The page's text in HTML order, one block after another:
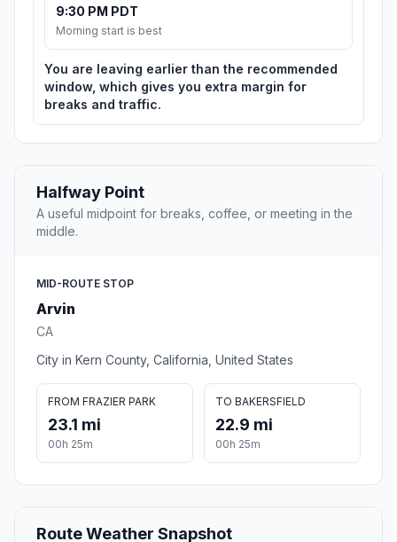
9:30 PM PDT
Morning start is best
You are leaving earlier than the recommended
window, which gives you extra margin for
breaks and traffic.
Halfway Point
A useful midpoint for breaks, coffee, or meeting in the
middle.
MID-ROUTE STOP
Arvin
CA
City in Kern County, California, United States
FROM FRAZIER PARK
23.1 mi
00h 25m
TO BAKERSFIELD
22.9 mi
00h 25m
Route Weather Snapshot